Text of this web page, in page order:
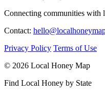
Connecting communities with
Contact:
Privacy Policy Terms of Use
© 2026 Local Honey Map
Find Local Honey by State